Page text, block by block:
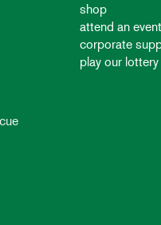
shop
attend an event
corporate
play our lottery